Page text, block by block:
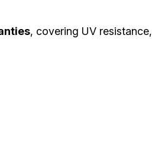
, covering UV resistance,